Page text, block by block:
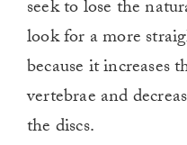
seek to lose the
look for a more
because it increases
vertebrae and
the discs.